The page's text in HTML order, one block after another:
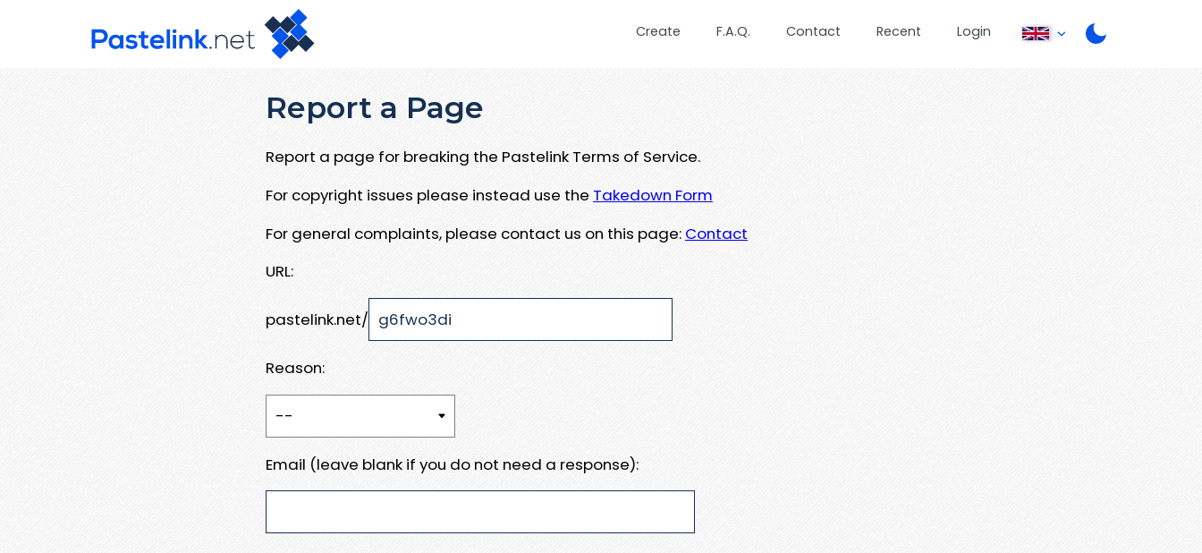
Create F.A.Q. Contact Recent Login
Report a Page
Report a page for breaking the Pastelink Terms of Service.
For copyright issues please instead use the Takedown Form
For general complaints, please contact us on this page: Contact
URL:
pastelink.net/
Reason:
Email (leave blank if you do not need a response):